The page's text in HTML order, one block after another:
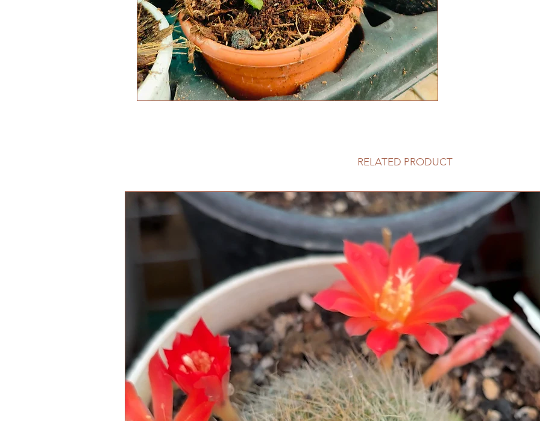
RELATED PRODUCT